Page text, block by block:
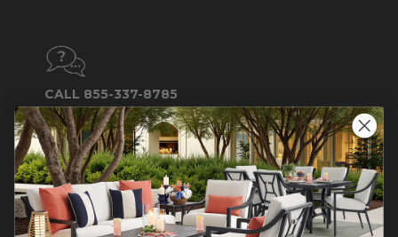
CALL 855-337-8785
Do not sell or share my
personal information.
COMPANY INFO